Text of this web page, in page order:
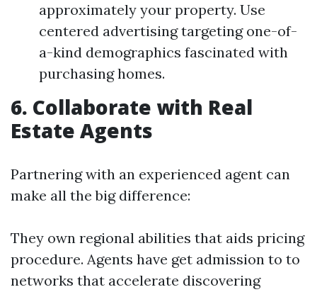
approximately your property. Use
centered advertising targeting one-of-
a-kind demographics fascinated with
purchasing homes.
6. Collaborate with Real
Estate Agents
Partnering with an experienced agent can
make all the big difference:
They own regional abilities that aids pricing
procedure. Agents have get admission to to
networks that accelerate discovering